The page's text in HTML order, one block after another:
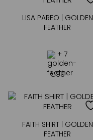
LISA PAREO | GOLDEN
FEATHER
+ 7
€99
FAITH SHIRT | GOLDEN
FEATHER